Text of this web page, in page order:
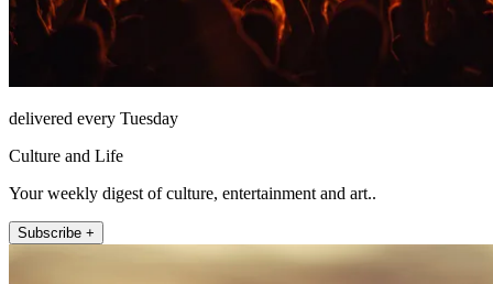
delivered every Tuesday
Culture and Life
Your weekly digest of culture, entertainment and art..
Subscribe +